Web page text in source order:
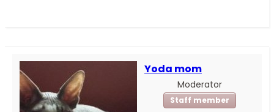
Yoda mom
Moderator
Staff member